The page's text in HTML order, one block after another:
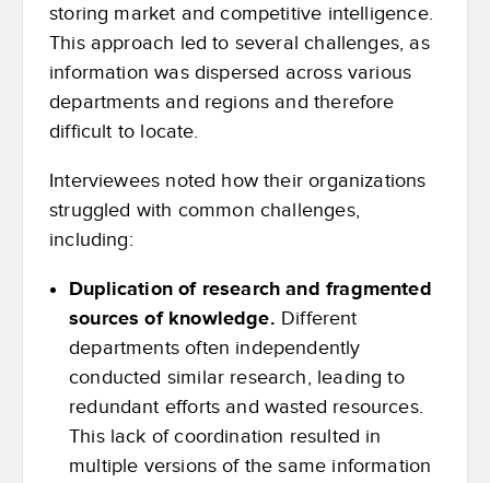
storing market and competitive intelligence.
This approach led to several challenges, as
information was dispersed across various
departments and regions and therefore
difficult to locate.
Interviewees noted how their organizations
struggled with common challenges,
including:
Duplication of research and fragmented
sources of knowledge. Different
departments often independently
conducted similar research, leading to
redundant efforts and wasted resources.
This lack of coordination resulted in
multiple versions of the same information